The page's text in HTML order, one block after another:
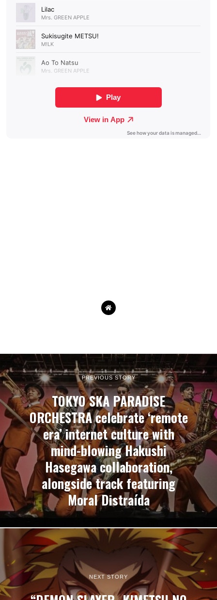
PREVIOUS STORY
TOKYO SKA PARADISE
ORCHESTRA celebrate ‘remote
era’ internet culture with
mind-blowing Hakushi
Hasegawa collaboration,
alongside track featuring
Moral Distraída
NEXT STORY